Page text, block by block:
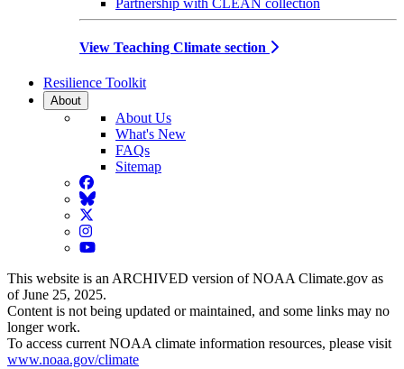
View Teaching Climate section
Resilience Toolkit
About
About Us
What's New
FAQs
Sitemap
Facebook
BlueSky
Twitter
Instagram
YouTube
This website is an ARCHIVED version of NOAA Climate.gov as
of June 25, 2025.
Content is not being updated or maintained, and some links may no
longer work.
To access current NOAA climate information resources, please visit
www.noaa.gov/climate